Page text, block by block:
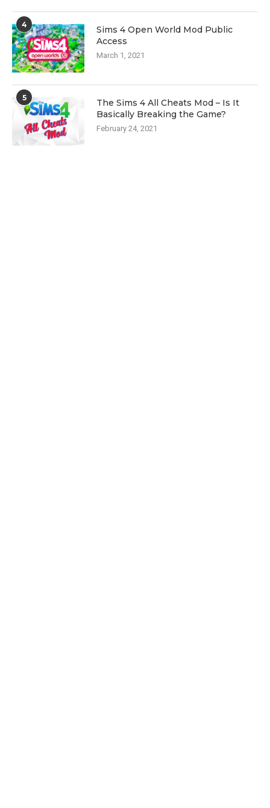
4
Sims 4 Open World Mod Public
Access
March 1, 2021
5
The Sims 4 All Cheats Mod – Is It
Basically Breaking the Game?
February 24, 2021